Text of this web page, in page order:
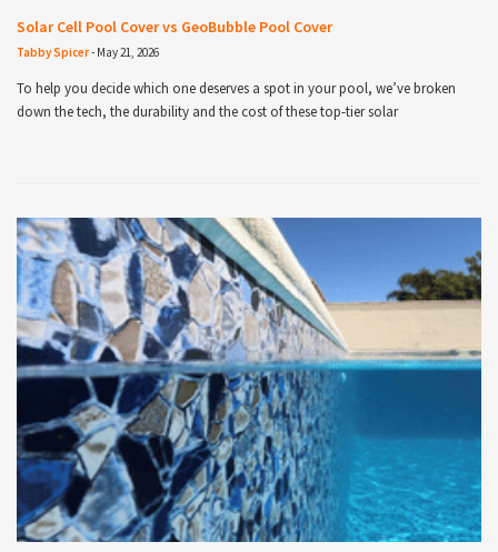
Solar Cell Pool Cover vs GeoBubble Pool Cover
Tabby Spicer- May 21, 2026
To help you decide which one deserves a spot in your pool, we’ve broken
down the tech, the durability and the cost of these top-tier solar